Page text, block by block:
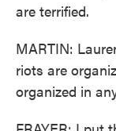
are terrified.
MARTIN:
riots are
organized in